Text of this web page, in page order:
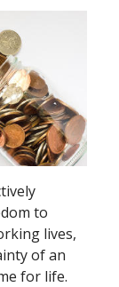
to
lives,
of an
for life.